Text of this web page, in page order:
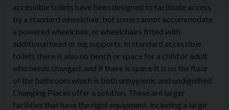
accessible toilets have been designed to facilitate access
by a standard wheelchair, but some cannot accommodate
a powered wheelchair, or wheelchairs fitted with
additional head or leg supports. In standard accessible
toilets there is also no bench or space for a child or adult
who needs changed, and if there is space it is on the floor
of the bathroom which is both unhygienic and undignified.
Changing Places offer a solution. These are larger
facilities that have the right equipment, including a large